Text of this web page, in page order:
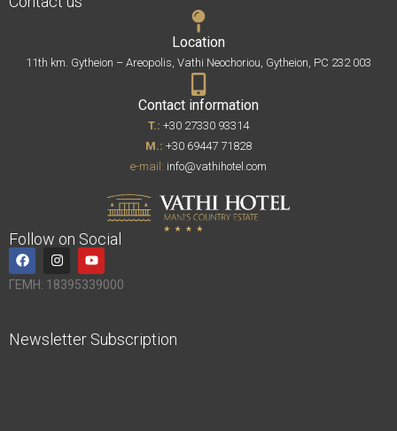
Location
11th km. Gytheion – Areopolis, Vathi Neochoriou, Gytheion, PC 232 003
Contact information
T.: +30 27330 93314
M.: +30 69447 71828
e-mail: info@vathihotel.com
Follow on Social
ΓΕΜΗ: 18395339000
Newsletter Subscription